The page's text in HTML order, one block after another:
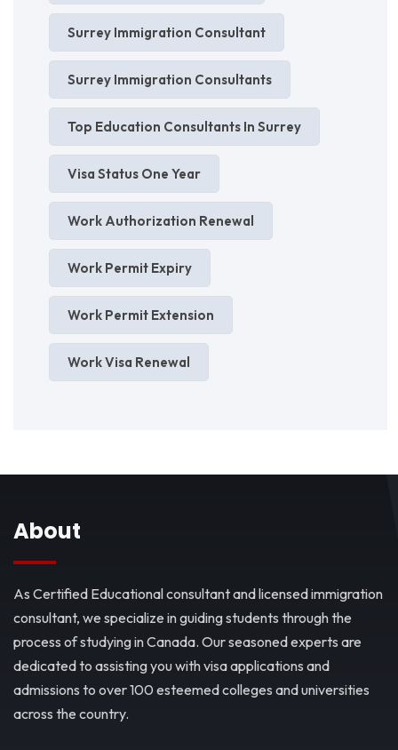
Surrey Immigration Consultant
Surrey Immigration Consultants
Top Education Consultants In Surrey
Visa Status One Year
Work Authorization Renewal
Work Permit Expiry
Work Permit Extension
Work Visa Renewal
About
As Certified Educational consultant and licensed immigration
consultant, we specialize in guiding students through the
process of studying in Canada. Our seasoned experts are
dedicated to assisting you with visa applications and
admissions to over 100 esteemed colleges and universities
across the country.